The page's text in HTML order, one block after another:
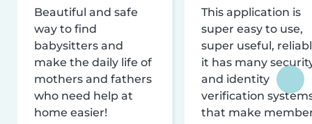
Beautiful and safe
way to find
babysitters and
make the daily life of
mothers and fathers
who need help at
home easier!
This application is
super easy to use,
super useful,
it has many
and identity
verification
that make